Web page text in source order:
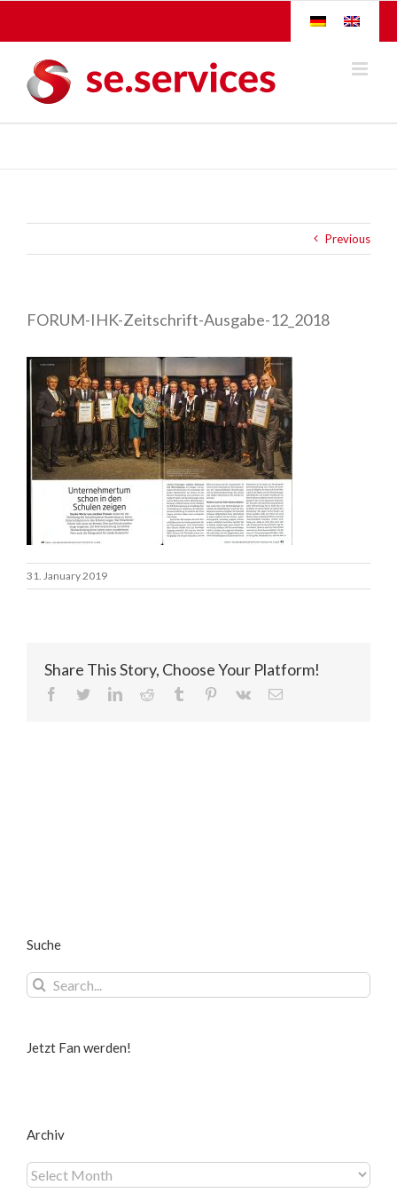
content
Previous
FORUM-IHK-Zeitschrift-Ausgabe-12_2018
31. January 2019
Share This Story, Choose Your Platform!
facebooktwitterlinkedinreddit tumblr pinterest
vk Email
Suche
Search
for:
Jetzt Fan werden!
Archiv
Archiv